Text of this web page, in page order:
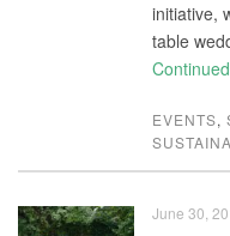
initiative,
table
Continued
EVENTS,
June 30,